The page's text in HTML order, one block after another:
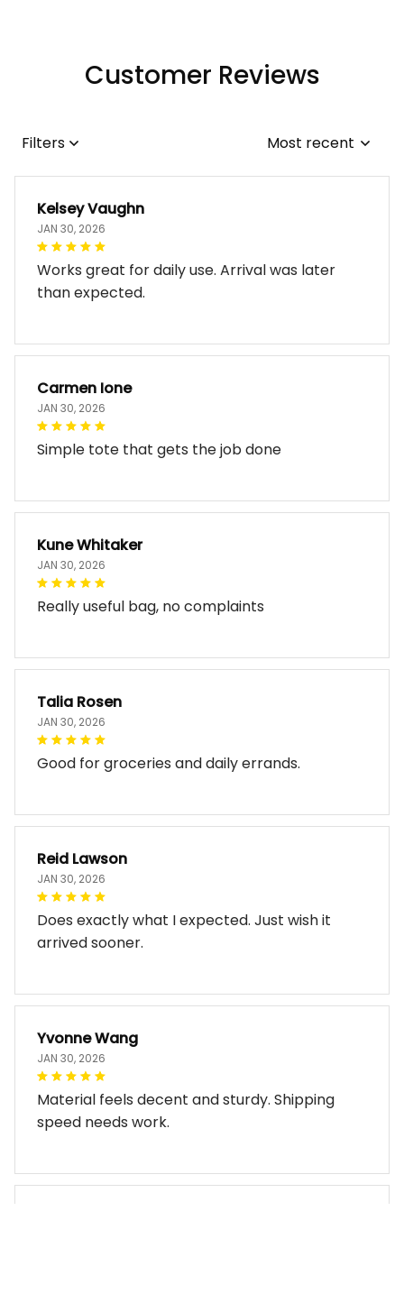
Customer Reviews
Filters Most recent
Kelsey Vaughn
JAN 30, 2026
Works great for daily use. Arrival was later
than expected.
Carmen Ione
JAN 30, 2026
Simple tote that gets the job done
Kune Whitaker
JAN 30, 2026
Really useful bag, no complaints
Talia Rosen
JAN 30, 2026
Good for groceries and daily errands.
Reid Lawson
JAN 30, 2026
Does exactly what I expected. Just wish it
arrived sooner.
Yvonne Wang
JAN 30, 2026
Material feels decent and sturdy. Shipping
speed needs work.